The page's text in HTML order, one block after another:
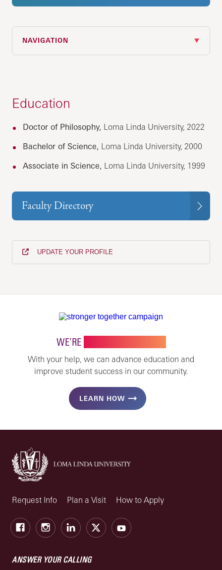
NAVIGATION
Education
Doctor of Philosophy, Loma Linda University, 2022
Bachelor of Science, Loma Linda University, 2000
Associate in Science, Loma Linda University, 1999
Faculty Directory
UPDATE YOUR PROFILE
WE’RE
With your help, we can advance education and
improve student success in our community.
LEARN HOW
Request Info Plan a Visit How to Apply
FacebookInstagramLinkedIn
X Youtube
ANSWER YOUR CALLING